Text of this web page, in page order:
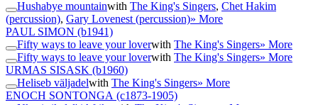
Hushabye mountainwith The King's Singers, Chet Hakim
(percussion), Gary Lovenest (percussion)» More
PAUL SIMON (b1941)
Fifty ways to leave your loverwith The King's Singers» More
Fifty ways to leave your loverwith The King's Singers» More
URMAS SISASK (b1960)
Heliseb väljadelwith The King's Singers» More
ENOCH SONTONGA (c1873-1905)